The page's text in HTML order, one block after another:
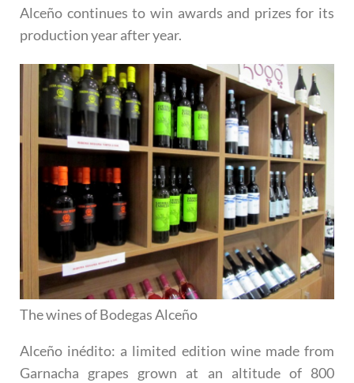
Alceño continues to win awards and prizes for its
production year after year.
The wines of Bodegas Alceño
Alceño inédito: a limited edition wine made from
Garnacha grapes grown at an altitude of 800